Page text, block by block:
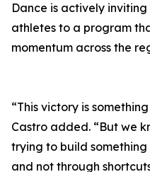
Dance is actively
athletes to a program
momentum across the
“This victory is
Castro added. “But we
trying to build
and not through